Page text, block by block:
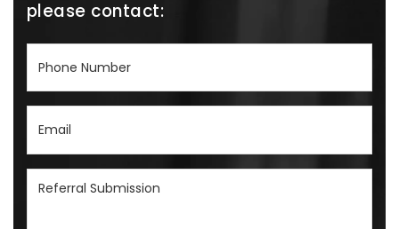
please contact:
Number
(Required)
Referral